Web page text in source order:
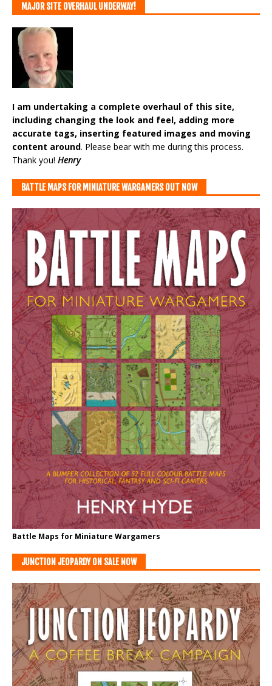
MAJOR SITE OVERHAUL UNDERWAY!
I am undertaking a complete overhaul of this site,
including changing the look and feel, adding more
accurate tags, inserting featured images and moving
content around. Please bear with me during this process.
Thank you! Henry
BATTLE MAPS FOR MINIATURE WARGAMERS OUT NOW
Battle Maps for Miniature Wargamers
JUNCTION JEOPARDY ON SALE NOW